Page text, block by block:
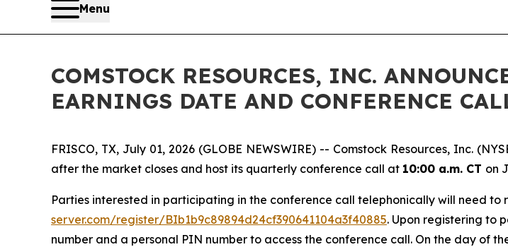
Menu
COMSTOCK RESOURCES, INC.
EARNINGS DATE AND CONFERENCE
FRISCO, TX, July 01, 2026 (GLOBE NEWSWIRE) -- Comstock Resources, Inc.
after the market closes and host its quarterly conference call at 10:00 a.m. CT on
Parties interested in participating in the conference call telephonically will need to
server.com/register/BIb1b9c89894d24cf390641104a3f40885. Upon registering to
number and a personal PIN number to access the conference call. On the day of